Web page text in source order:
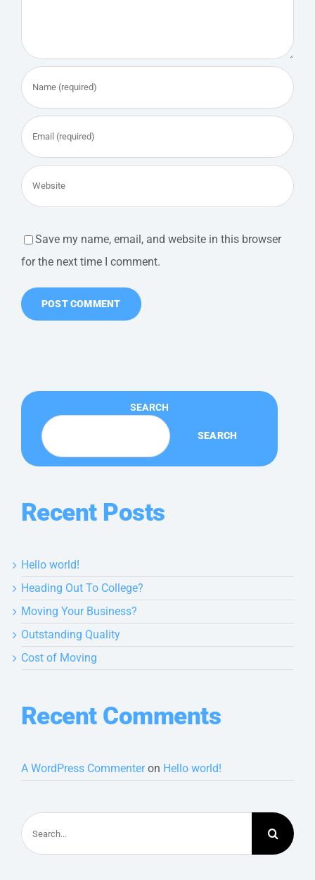
Save my name, email, and website in this browser
for the next time I comment.
SEARCH
SEARCH
Recent Posts
Hello world!
Heading Out To College?
Moving Your Business?
Outstanding Quality
Cost of Moving
Recent Comments
A WordPress Commenteron Hello world!
Search
for: